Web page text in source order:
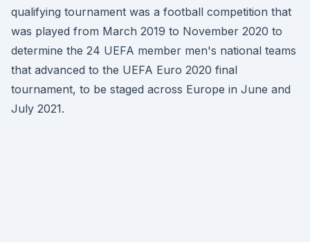
qualifying tournament was a football competition that
was played from March 2019 to November 2020 to
determine the 24 UEFA member men's national teams
that advanced to the UEFA Euro 2020 final
tournament, to be staged across Europe in June and
July 2021.